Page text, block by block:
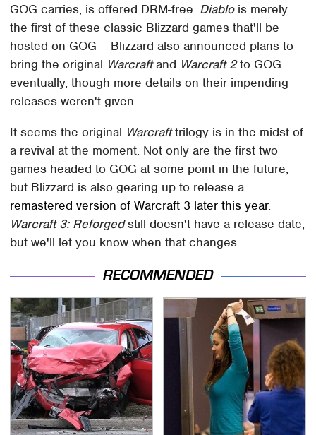
GOG carries, is offered DRM-free. Diablois merely
the first of these classic Blizzard games that'll be
hosted on GOG – Blizzard also announced plans to
bring the original Warcraftand Warcraft 2to GOG
eventually, though more details on their impending
releases weren't given.
It seems the original Warcrafttrilogy is in the midst of
a revival at the moment. Not only are the first two
games headed to GOG at some point in the future,
but Blizzard is also gearing up to release a
remastered version of Warcraft 3 later this year.
Warcraft 3: Reforgedstill doesn't have a release date,
but we'll let you know when that changes.
RECOMMENDED